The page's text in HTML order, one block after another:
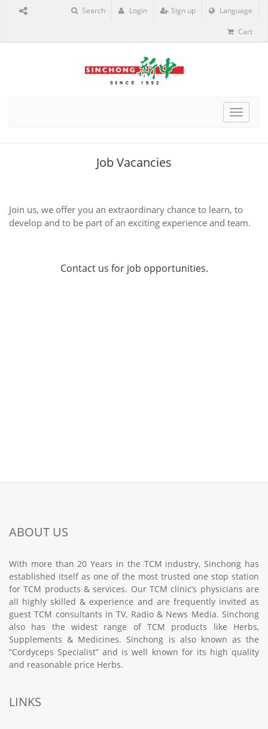
Search Login Sign up Language
Cart
Toggle
Job Vacancies
Join us, we offer you an extraordinary chance to learn, to
develop and to be part of an exciting experience and team.
Contact us for job opportunities.
ABOUT US
With more than 20 Years in the TCM industry, Sinchong has
established itself as one of the most trusted one stop station
for TCM products & services. Our TCM clinic’s physicians are
all highly skilled & experience and are frequently invited as
guest TCM consultants in TV, Radio & News Media. Sinchong
also has the widest range of TCM products like Herbs,
Supplements & Medicines. Sinchong is also known as the
“Cordyceps Specialist” and is well known for its high quality
and reasonable price Herbs.
LINKS